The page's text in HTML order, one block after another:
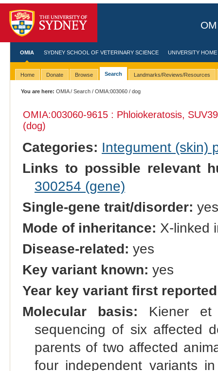
OMIA SYDNEY SCHOOL OF VETERINARY SCIENCE UNIVERSITY HOME
Home Donate Browse Search Landmarks/Reviews/Resources
You are here: OMIA/Search /OMIA:003060 / dog
OMIA:003060-9615 : Phloiokeratosis,
(dog)
Categories: Integument (skin)
Links to possible relevant
300254 (gene)
Single-gene trait/disorder: yes
Mode of inheritance: X-linked
Disease-related: yes
Key variant known: yes
Year key variant first
Molecular basis: Kiener et
sequencing of six affected
parents of two affected
four independent variants